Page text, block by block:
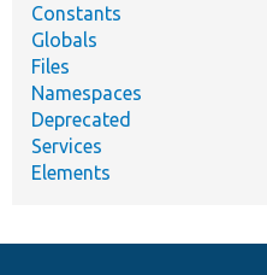
Constants
Globals
Files
Namespaces
Deprecated
Services
Elements